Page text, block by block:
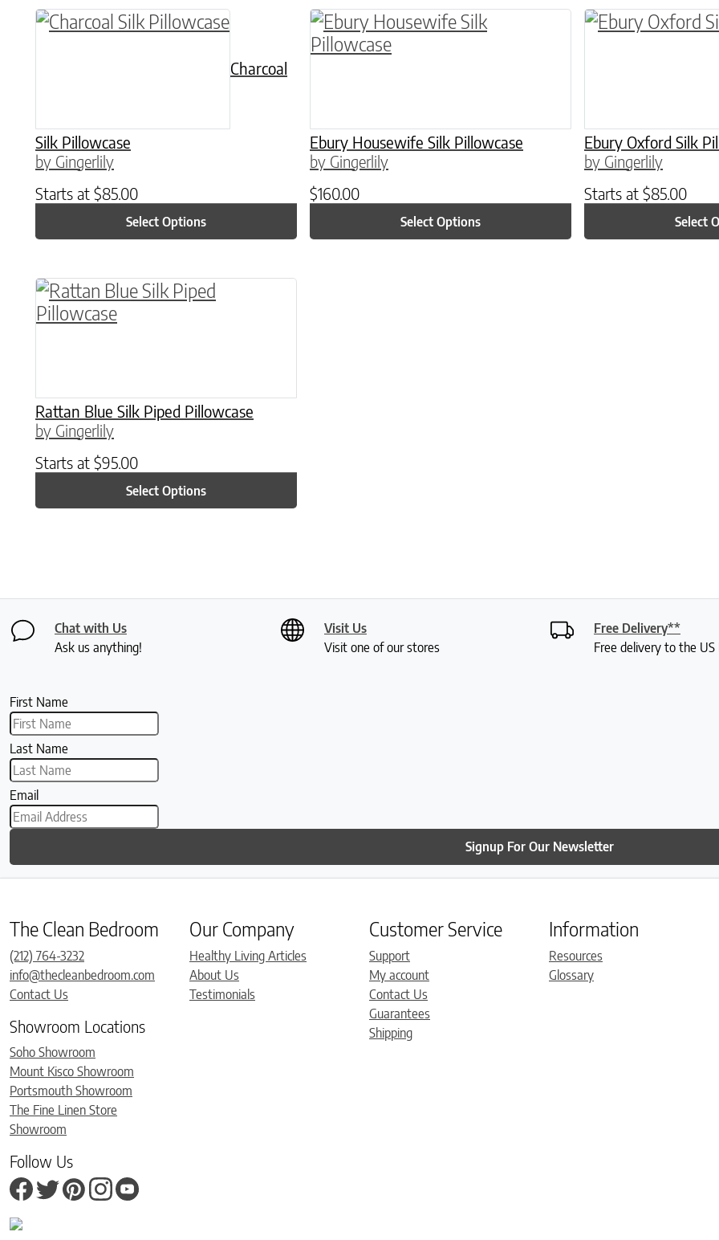
Charcoal
Silk Pillowcase
by Gingerlily
Starts at $85.00
Select Options
This product has multiple variants. The options may be chosen on the product page
Ebury Housewife Silk Pillowcase
by Gingerlily
$160.00
Select Options
This product has multiple variants. The options may
Ebury Oxford Silk
by Gingerlily
Starts at $85.00
Select
This product has
Rattan Blue Silk Piped Pillowcase
by Gingerlily
Starts at $95.00
Select Options
This product has multiple variants. The options may be chosen on the product page
Chat with Us
Ask us anything!
Visit Us
Visit one of our stores
Free Delivery**
Free delivery to the
First Name
Last Name
Email
Signup For Our Newsletter
The Clean Bedroom
(212) 764-3232
info@thecleanbedroom.com
Contact Us
Showroom Locations
Soho Showroom
Mount Kisco Showroom
Portsmouth Showroom
The Fine Linen Store
Showroom
Follow Us
Our Company
Healthy Living Articles
About Us
Testimonials
Customer Service
Support
My account
Contact Us
Guarantees
Shipping
Information
Resources
Glossary